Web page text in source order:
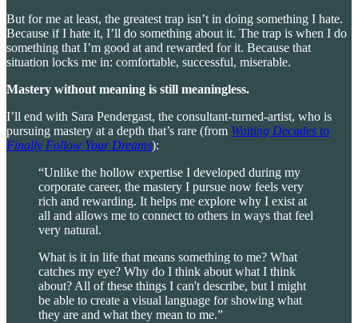
But for me at least, the greatest trap isn’t in doing something I hate.
Because if I hate it, I’ll do something about it. The trap is when I do
something that I’m good at and rewarded for it. Because that
situation locks me in: comfortable, successful, miserable.
Mastery without meaning is still meaningless.
I’ll end with Sara Pendergast, the consultant-turned-artist, who is
pursuing mastery at a depth that’s rare (from Waiting Decades to
Finally Follow Your Dreams):
“Unlike the hollow expertise I developed during my
corporate career, the mastery I pursue now feels very
rich and rewarding. It helps me explore why I exist at
all and allows me to connect to others in ways that feel
very natural.
What is it in life that means something to me? What
catches my eye? Why do I think about what I think
about? All of these things I can't describe, but I might
be able to create a visual language for showing what
they are and what they mean to me.”